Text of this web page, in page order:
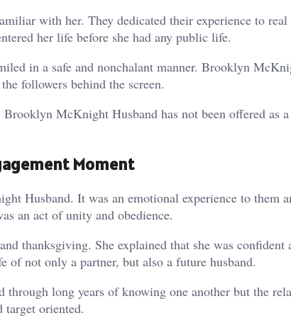
with her. They dedicated their experience to
her life before she had any public life.
in a safe and nonchalant manner. Brooklyn
followers behind the screen.
McKnight Husband has not been offered as
Moment
Husband. It was an emotional experience to them
an act of unity and obedience.
thanksgiving. She explained that she was confident
not only a partner, but also a future husband.
long years of knowing one another but the
target oriented.